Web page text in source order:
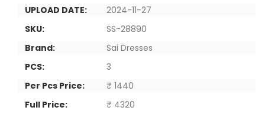
UPLOAD DATE:
2024-11-27
SKU:
SS-28890
Brand:
Sai Dresses
PCS:
3
Per Pcs Price:
₹ 1440
Full Price:
₹ 4320